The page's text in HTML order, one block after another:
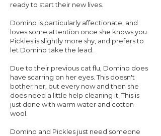
ready to start their new lives.
Domino is particularly affectionate, and
loves some attention once she knows you.
Pickles is slightly more shy, and prefers to
let Domino take the lead.
Due to their previous cat flu, Domino does
have scarring on her eyes. This doesn't
bother her, but every now and then she
does need a little help cleaning it. This is
just done with warm water and cotton
wool.
Domino and Pickles just need someone